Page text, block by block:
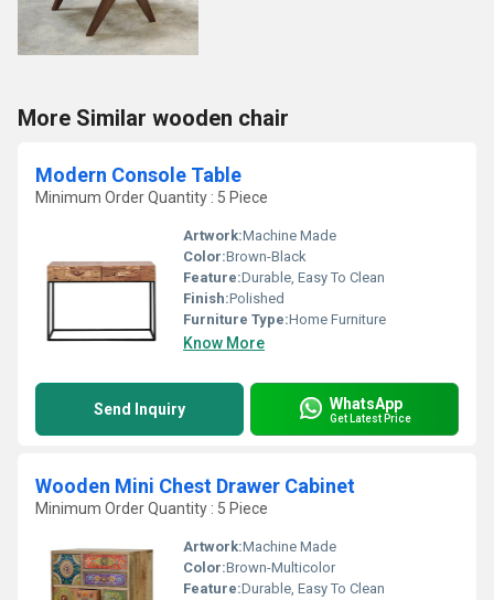
More Similar wooden chair
Modern Console Table
Minimum Order Quantity : 5 Piece
Artwork:Machine Made
Color:Brown-Black
Feature:Durable, Easy To Clean
Finish:Polished
Furniture Type:Home Furniture
Know More
Send Inquiry WhatsApp
Get Latest Price
Wooden Mini Chest Drawer Cabinet
Minimum Order Quantity : 5 Piece
Artwork:Machine Made
Color:Brown-Multicolor
Feature:Durable, Easy To Clean